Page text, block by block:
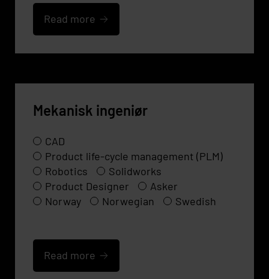
Read more
Mekanisk ingeniør
CAD
Product life-cycle management (PLM)
Robotics
Solidworks
Product Designer
Asker
Norway
Norwegian Swedish
Read more